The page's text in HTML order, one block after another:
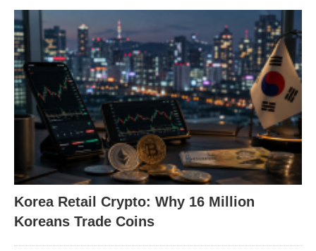
Korea Retail Crypto: Why 16 Million
Koreans Trade Coins